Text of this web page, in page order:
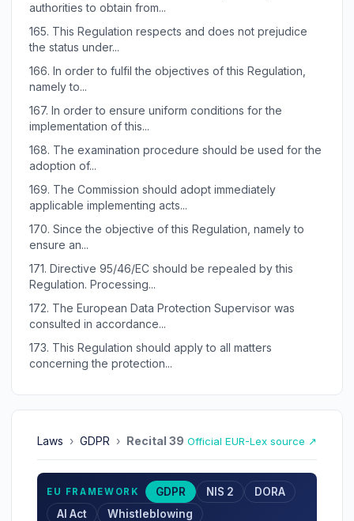
authorities to obtain from...
165. This Regulation respects and does not prejudice
the status under...
166. In order to fulfil the objectives of this Regulation,
namely to...
167. In order to ensure uniform conditions for the
implementation of this...
168. The examination procedure should be used for the
adoption of...
169. The Commission should adopt immediately
applicable implementing acts...
170. Since the objective of this Regulation, namely to
ensure an...
171. Directive 95/46/EC should be repealed by this
Regulation. Processing...
172. The European Data Protection Supervisor was
consulted in accordance...
173. This Regulation should apply to all matters
concerning the protection...
Laws › GDPR › Recital 39 Official EUR-Lex source ↗
EU FRAMEWORK GDPR NIS 2
DORA
AI Act
Whistleblowing